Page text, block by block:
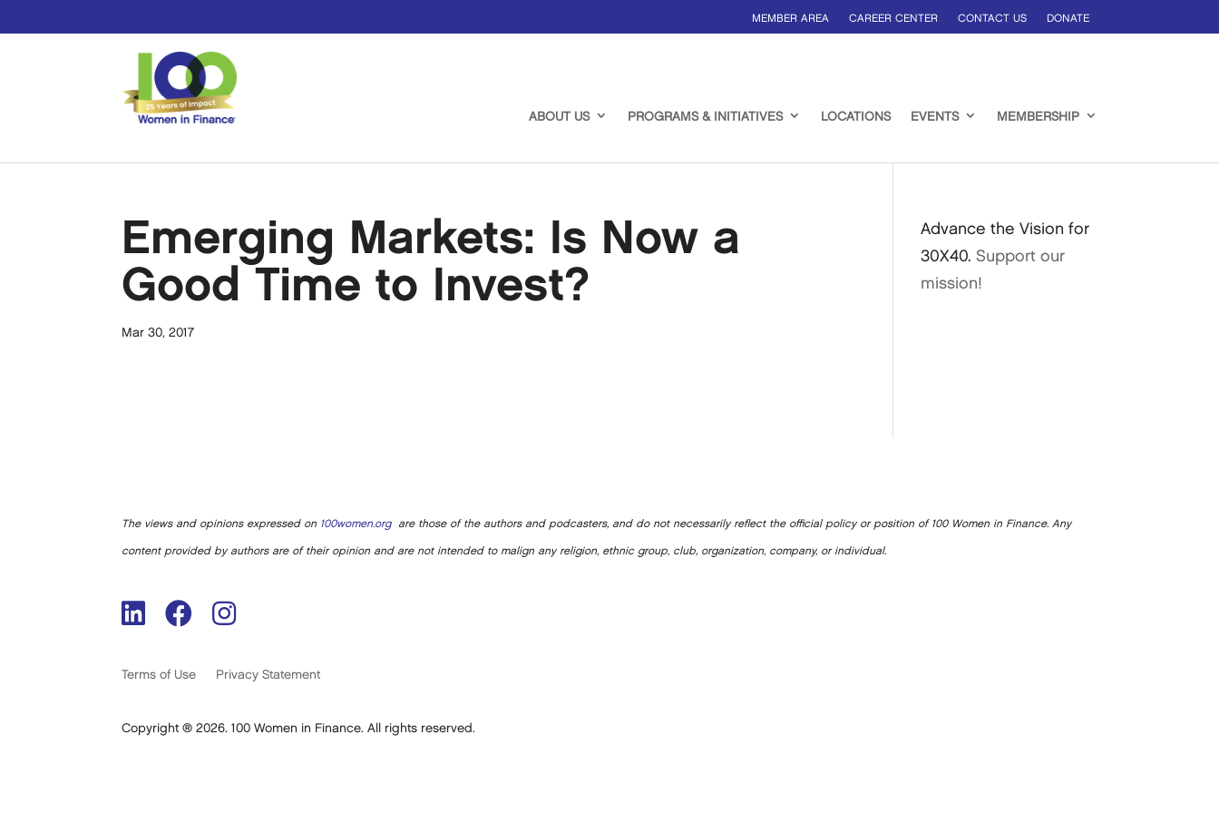
MEMBER AREA CAREER CENTER CONTACT US DONATE
ABOUT US PROGRAMS & INITIATIVES LOCATIONS EVENTS MEMBERSHIP
Emerging Markets: Is Now a
Good Time to Invest?
Mar 30, 2017
Advance the Vision for
30X40.Support our
mission!
The views and opinions expressed on 100women.orgare those of the authors and podcasters, and do not necessarily reflect the official policy or position of 100 Women in Finance. Any
content provided by authors are of their opinion and are not intended to malign any religion, ethnic group, club, organization, company, or individual.
Terms of Use Privacy Statement
Copyright ® 2026. 100 Women in Finance. All rights reserved.